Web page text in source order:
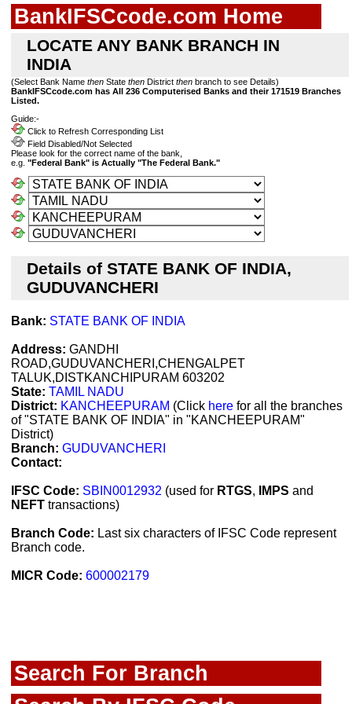
BankIFSCcode.com Home
LOCATE ANY BANK BRANCH IN
INDIA
(Select Bank Name then State then District then branch to see Details)
BankIFSCcode.com has All 236 Computerised Banks and their 171519 Branches
Listed.
Guide:-
Click to Refresh Corresponding List
Field Disabled/Not Selected
Please look for the correct name of the bank,
e.g. "Federal Bank" is Actually "The Federal Bank."
Details of STATE BANK OF INDIA,
GUDUVANCHERI
Bank: STATE BANK OF INDIA
Address: GANDHI
ROAD,GUDUVANCHERI,CHENGALPET
TALUK,DISTKANCHIPURAM 603202
State: TAMIL NADU
District: KANCHEEPURAM (Click here for all the branches
of "STATE BANK OF INDIA" in "KANCHEEPURAM"
District)
Branch: GUDUVANCHERI
Contact:
IFSC Code: SBIN0012932 (used for RTGS, IMPS and
NEFT transactions)
Branch Code: Last six characters of IFSC Code represent
Branch code.
MICR Code: 600002179
Search For Branch